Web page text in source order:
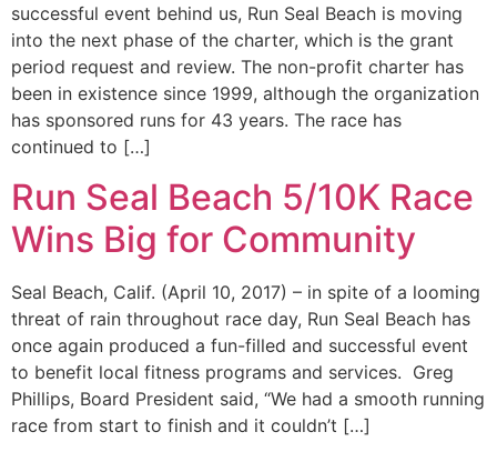
successful event behind us, Run Seal Beach is moving
into the next phase of the charter, which is the grant
period request and review. The non-profit charter has
been in existence since 1999, although the organization
has sponsored runs for 43 years. The race has
continued to […]
Run Seal Beach 5/10K Race
Wins Big for Community
Seal Beach, Calif. (April 10, 2017) – in spite of a looming
threat of rain throughout race day, Run Seal Beach has
once again produced a fun-filled and successful event
to benefit local fitness programs and services. Greg
Phillips, Board President said, “We had a smooth running
race from start to finish and it couldn’t […]